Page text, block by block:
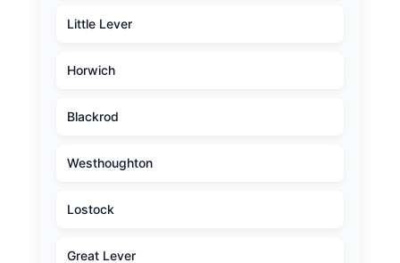
Little Lever
Horwich
Blackrod
Westhoughton
Lostock
Great Lever